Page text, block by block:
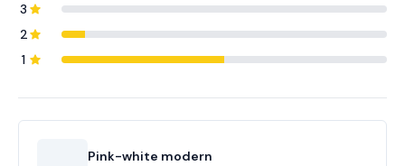
3
2
1
Pink-white modern